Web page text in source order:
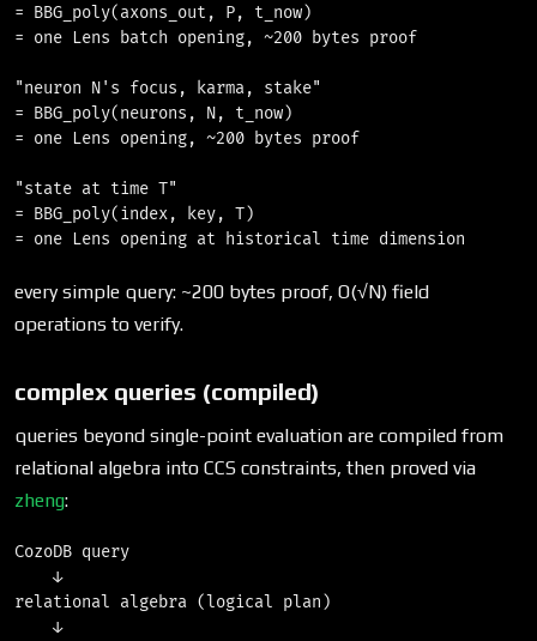
= BBG_poly(axons_out, P, t_now)
= one Lens batch opening, ~200 bytes proof
"neuron N's focus, karma, stake"
= BBG_poly(neurons, N, t_now)
= one Lens opening, ~200 bytes proof
"state at time T"
= BBG_poly(index, key, T)
every simple query: ~200 bytes proof, O(√N) field
operations to verify.
complex queries (compiled)
queries beyond single-point evaluation are compiled from
relational algebra into CCS constraints, then proved via
zheng:
CozoDB query
    ↓
relational algebra (logical plan)
    ↓